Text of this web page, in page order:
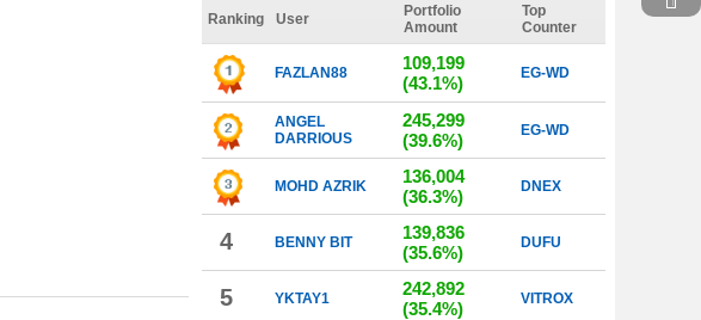
Ranking User
Portfolio
Amount
Top
Counter
FAZLAN88
109,199
(43.1%)
EG-WD
ANGEL
DARRIOUS
245,299
(39.6%)
EG-WD
MOHD AZRIK
136,004
(36.3%)
DNEX
4 BENNY BIT
139,836
(35.6%)
DUFU
5 YKTAY1
242,892
(35.4%)
VITROX